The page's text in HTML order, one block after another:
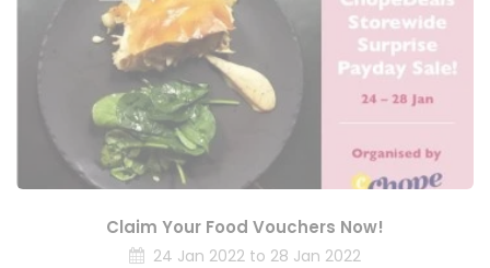
Claim Your Food Vouchers Now!
24 Jan 2022 to 28 Jan 2022